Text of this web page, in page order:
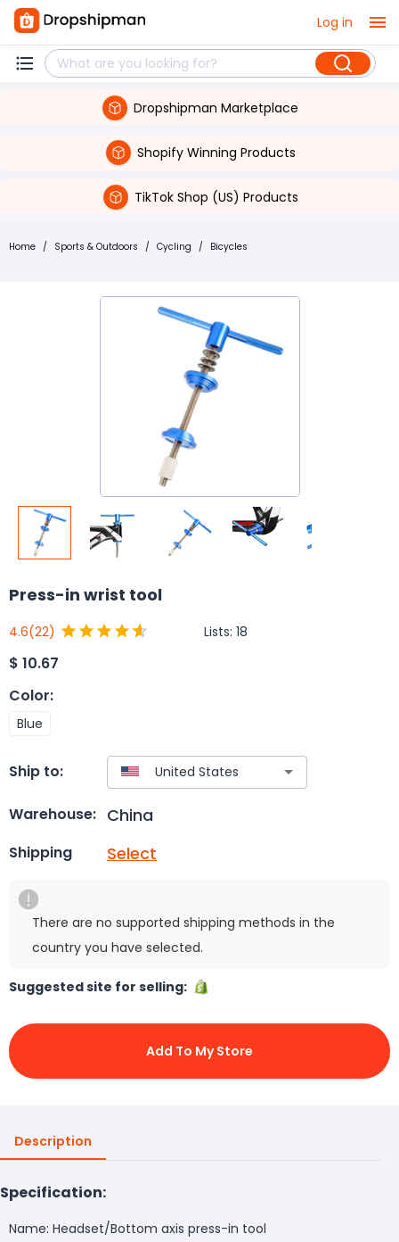
Log in
Dropshipman Marketplace
Shopify Winning Products
TikTok Shop (US) Products
Home / Sports & Outdoors / Cycling / Bicycles
Press-in wrist tool
4.6(22) Lists: 18
$ 10.67
Color:
Blue
Ship to:
Warehouse: China
Shipping Select
There are no supported shipping methods in the
country you have selected.
Suggested site for selling:
Add To My Store
Description
Specification:
Name: Headset/Bottom axis press-in tool